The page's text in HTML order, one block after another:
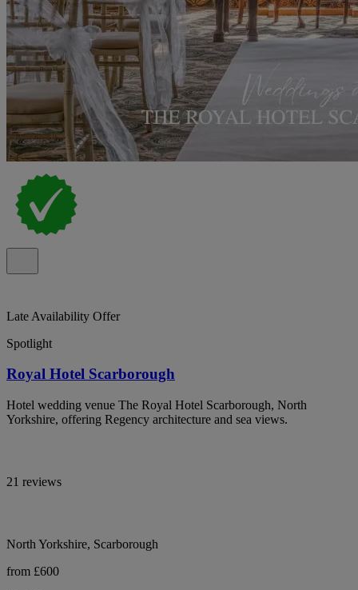
Late Availability Offer
Spotlight
Royal Hotel Scarborough
Hotel wedding venue The Royal Hotel Scarborough, North
Yorkshire, offering Regency architecture and sea views.
21 reviews
North Yorkshire, Scarborough
from £600